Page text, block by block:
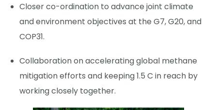
Closer co-ordination to advance joint climate
and environment objectives at the G7, G20, and
COP31.
Collaboration on accelerating global methane
mitigation efforts and keeping 1.5 C in reach by
working closely together.